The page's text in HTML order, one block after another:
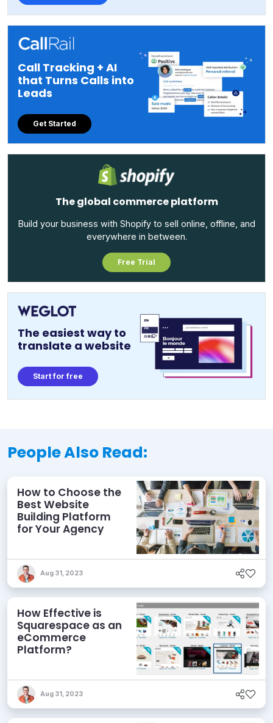
Call Tracking + AI
that Turns Calls into
Leads
Get Started
The global commerce platform
Build your business with Shopify to sell online, offline, and
everywhere in between.
Free Trial
The easiest way to
translate a website
Start for free
People Also Read:
How to Choose the
Best Website
Building Platform
for Your Agency
Aug 31, 2023
How Effective is
Squarespace as an
eCommerce
Platform?
Aug 31, 2023